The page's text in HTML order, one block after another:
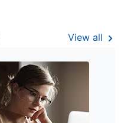
View all